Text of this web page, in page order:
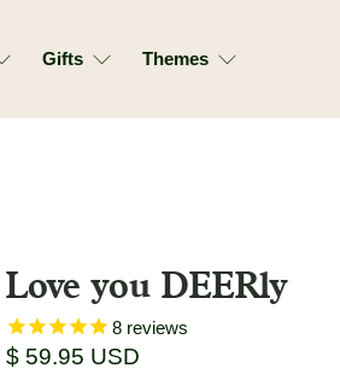
Gifts Themes
Love you DEERly
8 reviews
$ 59.95 USD